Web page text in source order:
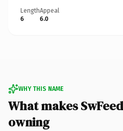
Length
6
Appeal
6.0
WHY THIS NAME
What makes
owning